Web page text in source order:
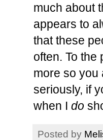
much about
appears to
that these
often. To the
more so you
seriously, if
when I do
Posted by